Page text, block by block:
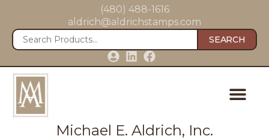
(480) 488-1616
aldrich@aldrichstamps.com
SEARCH
Michael E. Aldrich, Inc.